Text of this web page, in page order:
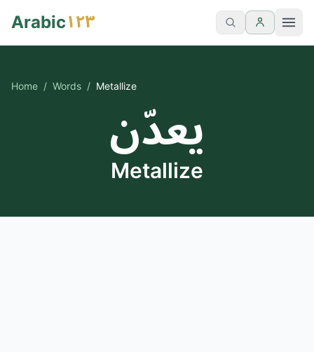
Arabic١٢٣
Home / Words / Metallize
يعدّن
Metallize